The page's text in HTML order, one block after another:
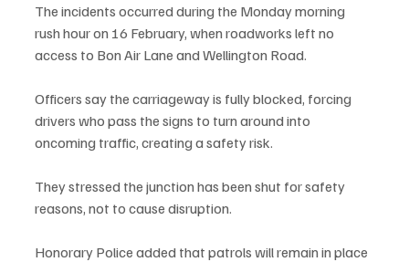
The incidents occurred during the Monday morning
rush hour on 16 February, when roadworks left no
access to Bon Air Lane and Wellington Road.
Officers say the carriageway is fully blocked, forcing
drivers who pass the signs to turn around into
oncoming traffic, creating a safety risk.
They stressed the junction has been shut for safety
reasons, not to cause disruption.
Honorary Police added that patrols will remain in place